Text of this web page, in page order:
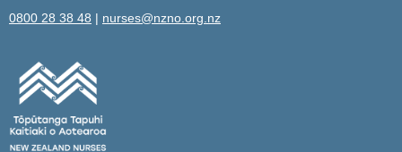
0800 28 38 48 | nurses@nzno.org.nz